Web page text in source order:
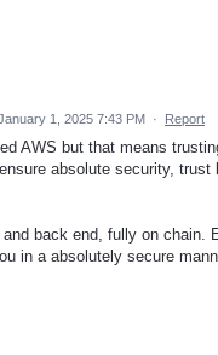
1, 2025 7:43 PM · Report
AWS but that means
absolute security,
back end, fully on chain.
in a absolutely secure